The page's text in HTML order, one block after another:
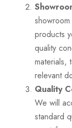
products
quality
materials,
relevant
Quality
We will
standard